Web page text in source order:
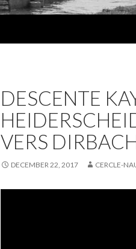
DESCENTE
VERS
DECEMBER 22, 2017 CERCLE-